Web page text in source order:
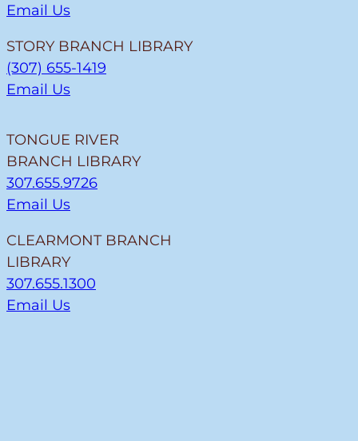
Email Us
STORY BRANCH LIBRARY
(307) 655-1419
Email Us
TONGUE RIVER
BRANCH LIBRARY
307.655.9726
Email Us
CLEARMONT BRANCH
LIBRARY
307.655.1300
Email Us